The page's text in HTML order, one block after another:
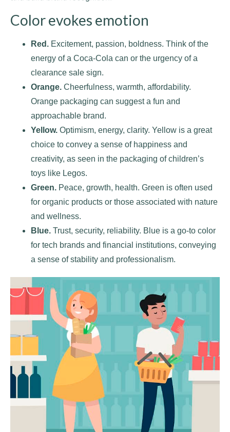
Color evokes emotion
Red. Excitement, passion, boldness. Think of the
energy of a Coca-Cola can or the urgency of a
clearance sale sign.
Orange. Cheerfulness, warmth, affordability.
Orange packaging can suggest a fun and
approachable brand.
Yellow. Optimism, energy, clarity. Yellow is a great
choice to convey a sense of happiness and
creativity, as seen in the packaging of children’s
toys like Legos.
Green. Peace, growth, health. Green is often used
for organic products or those associated with nature
and wellness.
Blue. Trust, security, reliability. Blue is a go-to color
for tech brands and financial institutions, conveying
a sense of stability and professionalism.